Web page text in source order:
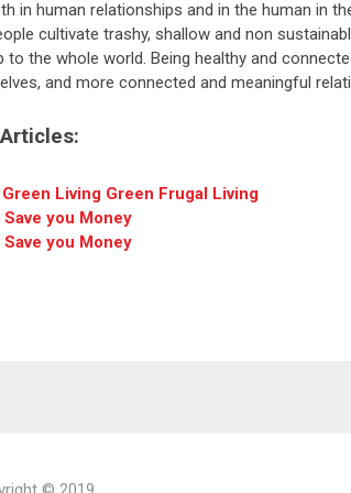
in human relationships and in the human in
cultivate trashy, shallow and non
to the whole world. Being healthy and
and more connected and meaningful
Living Green Frugal Living
you Money
you Money